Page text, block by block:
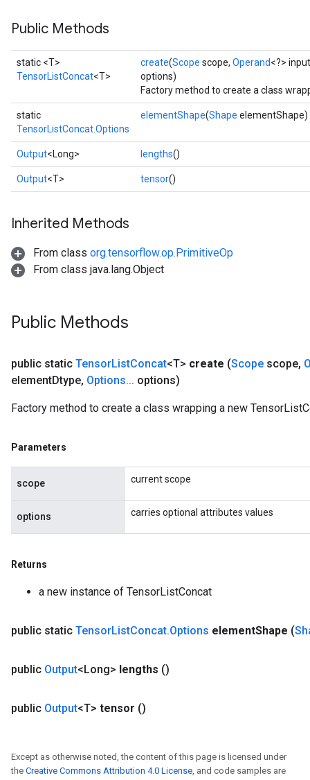
Public Methods
static <T>
TensorListConcat<T>
create(Scope scope, Operand<?>
options)
Factory method to create a class
static
TensorListConcat.Options
elementShape(Shape elementShape)
Output<Long> lengths()
Output<T> tensor()
Inherited Methods
From class org.tensorflow.op.PrimitiveOp
From class java.lang.Object
Public Methods
public static TensorListConcat<T> create (Scope scope,
elementDtype, Options... options)
Factory method to create a class wrapping a new
Parameters
scope current scope
options carries optional attributes values
Returns
a new instance of TensorListConcat
public static TensorListConcat.Options elementShape (
public Output<Long> lengths ()
public Output<T> tensor ()
Except as otherwise noted, the content of this page is licensed under
the Creative Commons Attribution 4.0 License, and code samples are